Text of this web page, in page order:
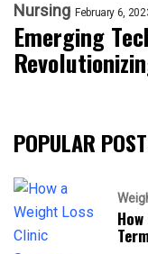
Nursing February 6,
Emerging
POPULAR